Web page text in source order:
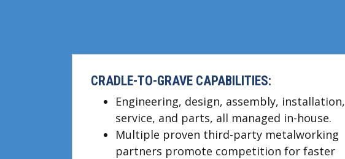
CRADLE-TO-GRAVE CAPABILITIES:
Engineering, design, assembly, installation,
service, and parts, all managed in-house.
Multiple proven third-party metalworking
partners promote competition for faster